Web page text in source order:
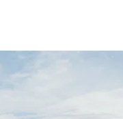
Game Reserve (now
Highlands, and Ruaha